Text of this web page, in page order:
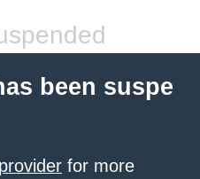
been suspe
for more